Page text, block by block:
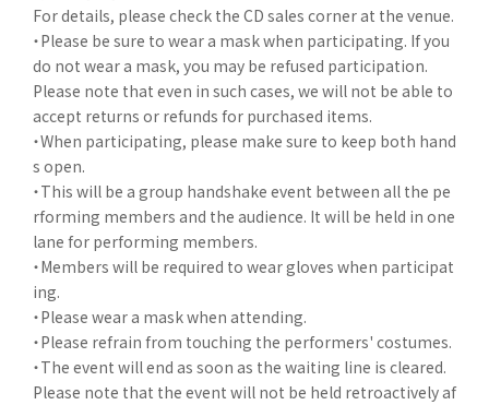
For details, please check the CD sales corner at the venue.
・Please be sure to wear a mask when participating. If you
do not wear a mask, you may be refused participation.
Please note that even in such cases, we will not be able to
accept returns or refunds for purchased items.
・When participating, please make sure to keep both hand
s open.
・This will be a group handshake event between all the pe
rforming members and the audience. It will be held in one
lane for performing members.
・Members will be required to wear gloves when participat
ing.
・Please wear a mask when attending.
・Please refrain from touching the performers' costumes.
・The event will end as soon as the waiting line is cleared.
Please note that the event will not be held retroactively af